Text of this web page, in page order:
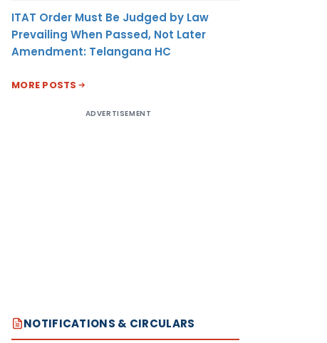
ITAT Order Must Be Judged by Law
Prevailing When Passed, Not Later
Amendment: Telangana HC
MORE POSTS
ADVERTISEMENT
NOTIFICATIONS & CIRCULARS